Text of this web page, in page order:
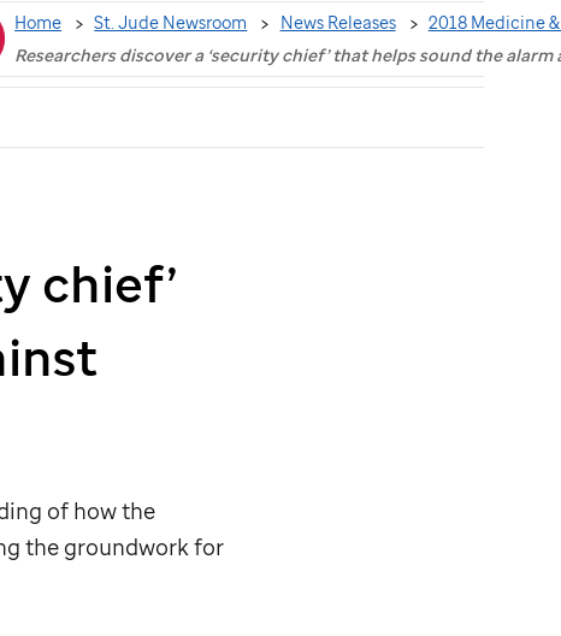
Home St. Jude Newsroom News Releases
2018 Medicine
Researchers discover a ‘security chief’ that helps sound the
chief’
of how the
the groundwork for